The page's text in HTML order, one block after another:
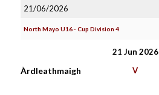
21/06/2026
North Mayo U16 - Cup Division 4
21 Jun 2026
Àrdleathmaigh V